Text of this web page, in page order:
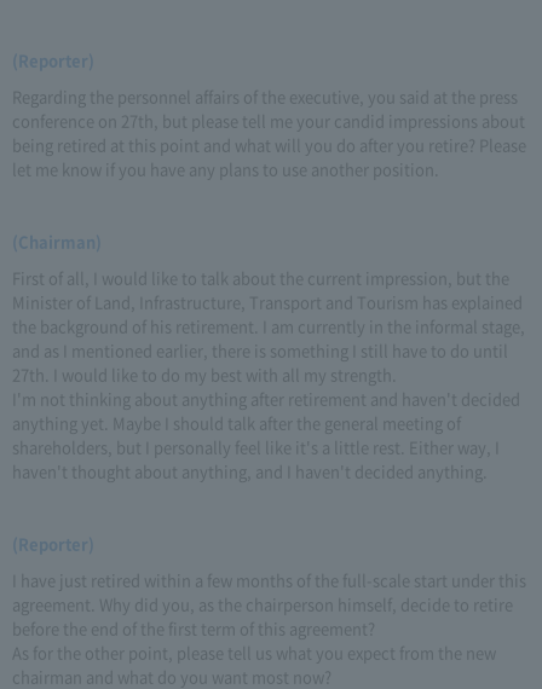
(Reporter)
Regarding the personnel affairs of the executive, you said at the press
conference on 27th, but please tell me your candid impressions about
being retired at this point and what will you do after you retire? Please
let me know if you have any plans to use another position.
(Chairman)
First of all, I would like to talk about the current impression, but the
Minister of Land, Infrastructure, Transport and Tourism has explained
the background of his retirement. I am currently in the informal stage,
and as I mentioned earlier, there is something I still have to do until
27th. I would like to do my best with all my strength.
I'm not thinking about anything after retirement and haven't decided
anything yet. Maybe I should talk after the general meeting of
shareholders, but I personally feel like it's a little rest. Either way, I
haven't thought about anything, and I haven't decided anything.
(Reporter)
I have just retired within a few months of the full-scale start under this
agreement. Why did you, as the chairperson himself, decide to retire
before the end of the first term of this agreement?
As for the other point, please tell us what you expect from the new
chairman and what do you want most now?